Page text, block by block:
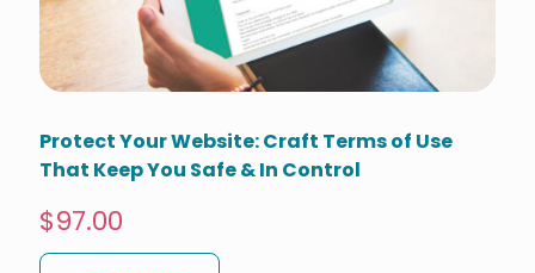
Protect Your Website: Craft Terms of Use
That Keep You Safe & In Control
$97.00